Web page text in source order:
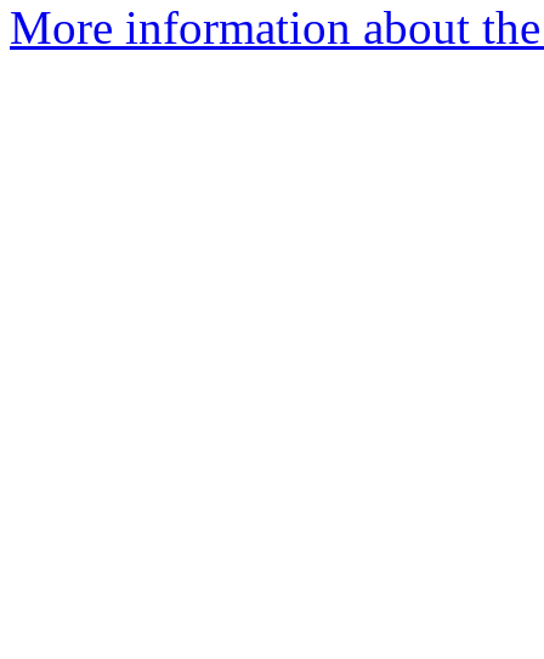
More information about